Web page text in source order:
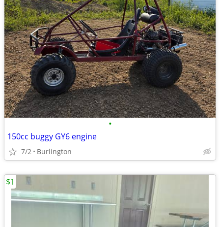
•
150cc buggy GY6 engine
7/2 Burlington
$1